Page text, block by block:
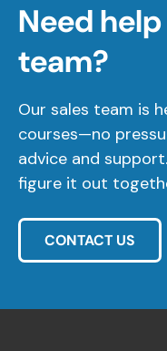
Need
team?
Our sales team is
courses—no
advice and
figure it out
CONTACT US